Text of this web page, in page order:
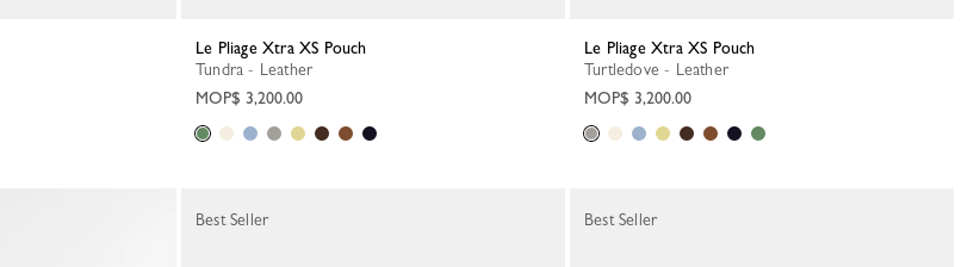
Le Pliage Xtra XS Pouch
Tundra - Leather
MOP$ 3,200.00
Le Pliage Xtra XS Pouch
Turtledove - Leather
MOP$ 3,200.00
Best Seller Best Seller